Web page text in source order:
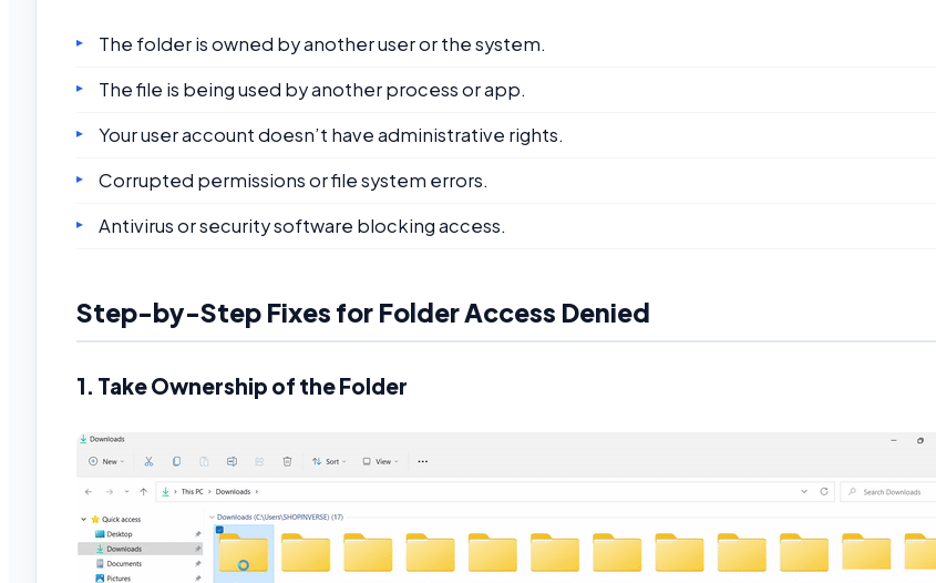
The folder is owned by another user or the system.
The file is being used by another process or app.
Your user account doesn’t have administrative rights.
Corrupted permissions or file system errors.
Antivirus or security software blocking access.
Step-by-Step Fixes for Folder Access Denied
1. Take Ownership of the Folder